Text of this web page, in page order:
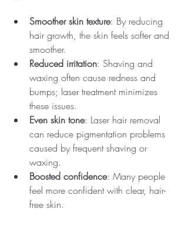
Smoother skin texture: By reducing
hair growth, the skin feels softer and
smoother.
Reduced irritation: Shaving and
waxing often cause redness and
bumps; laser treatment minimizes
these issues.
Even skin tone: Laser hair removal
can reduce pigmentation problems
caused by frequent shaving or
waxing.
Boosted confidence: Many people
feel more confident with clear, hair-
free skin.